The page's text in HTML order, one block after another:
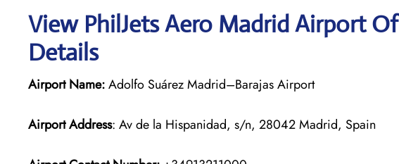
View PhilJets Aero Madrid Airport
Details
Airport Name:Adolfo Suárez Madrid–Barajas Airport
Airport Address: Av de la Hispanidad, s/n, 28042 Madrid, Spain